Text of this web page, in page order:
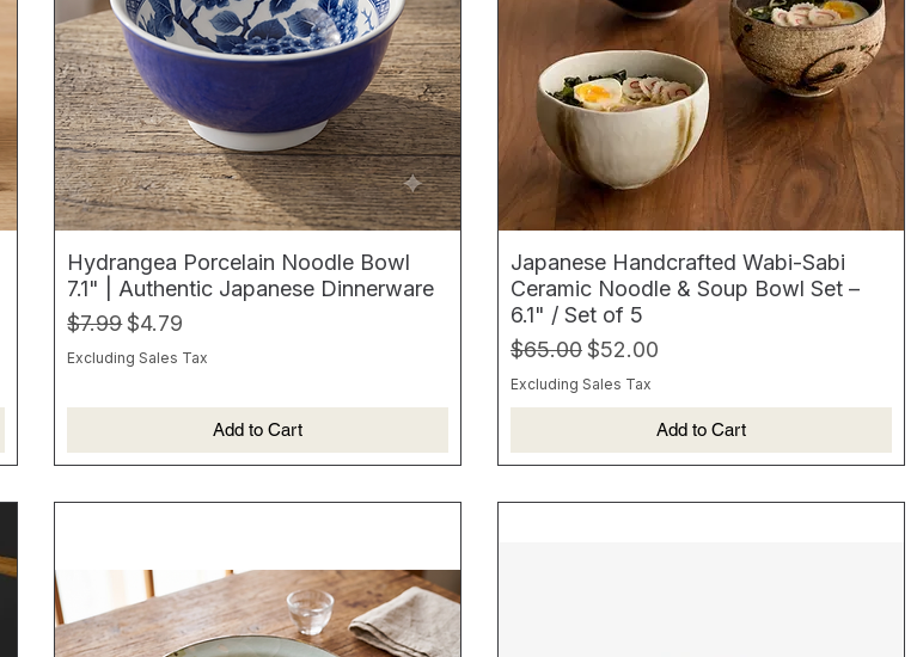
Hydrangea Porcelain Noodle Bowl
7.1" | Authentic Japanese Dinnerware
Regular Price
$7.99Sale Price
$4.79
Excluding Sales Tax
Add to Cart
Japanese Handcrafted Wabi-Sabi
Ceramic Noodle & Soup Bowl Set –
6.1" / Set of 5
Regular Price
$65.00Sale Price
$52.00
Excluding Sales Tax
Add to Cart